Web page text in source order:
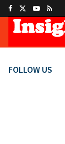
FOLLOW US